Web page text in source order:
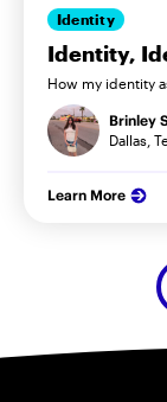
Identity
Identity,
How my identity
Brinley
Dallas,
Learn More